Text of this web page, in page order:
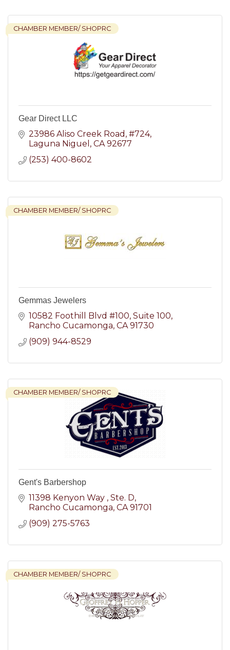
CHAMBER MEMBER/ SHOPRC
Gear Direct LLC
23986 Aliso Creek Road #724
Laguna Niguel
CA 92677
(253) 400-8602
CHAMBER MEMBER/ SHOPRC
Gemmas Jewelers
10582 Foothill Blvd #100 Suite 100
Rancho Cucamonga CA 91730
(909) 944-8529
CHAMBER MEMBER/ SHOPRC
Gent's Barbershop
11398 Kenyon Way Ste. D
Rancho Cucamonga CA 91701
(909) 275-5763
CHAMBER MEMBER/ SHOPRC